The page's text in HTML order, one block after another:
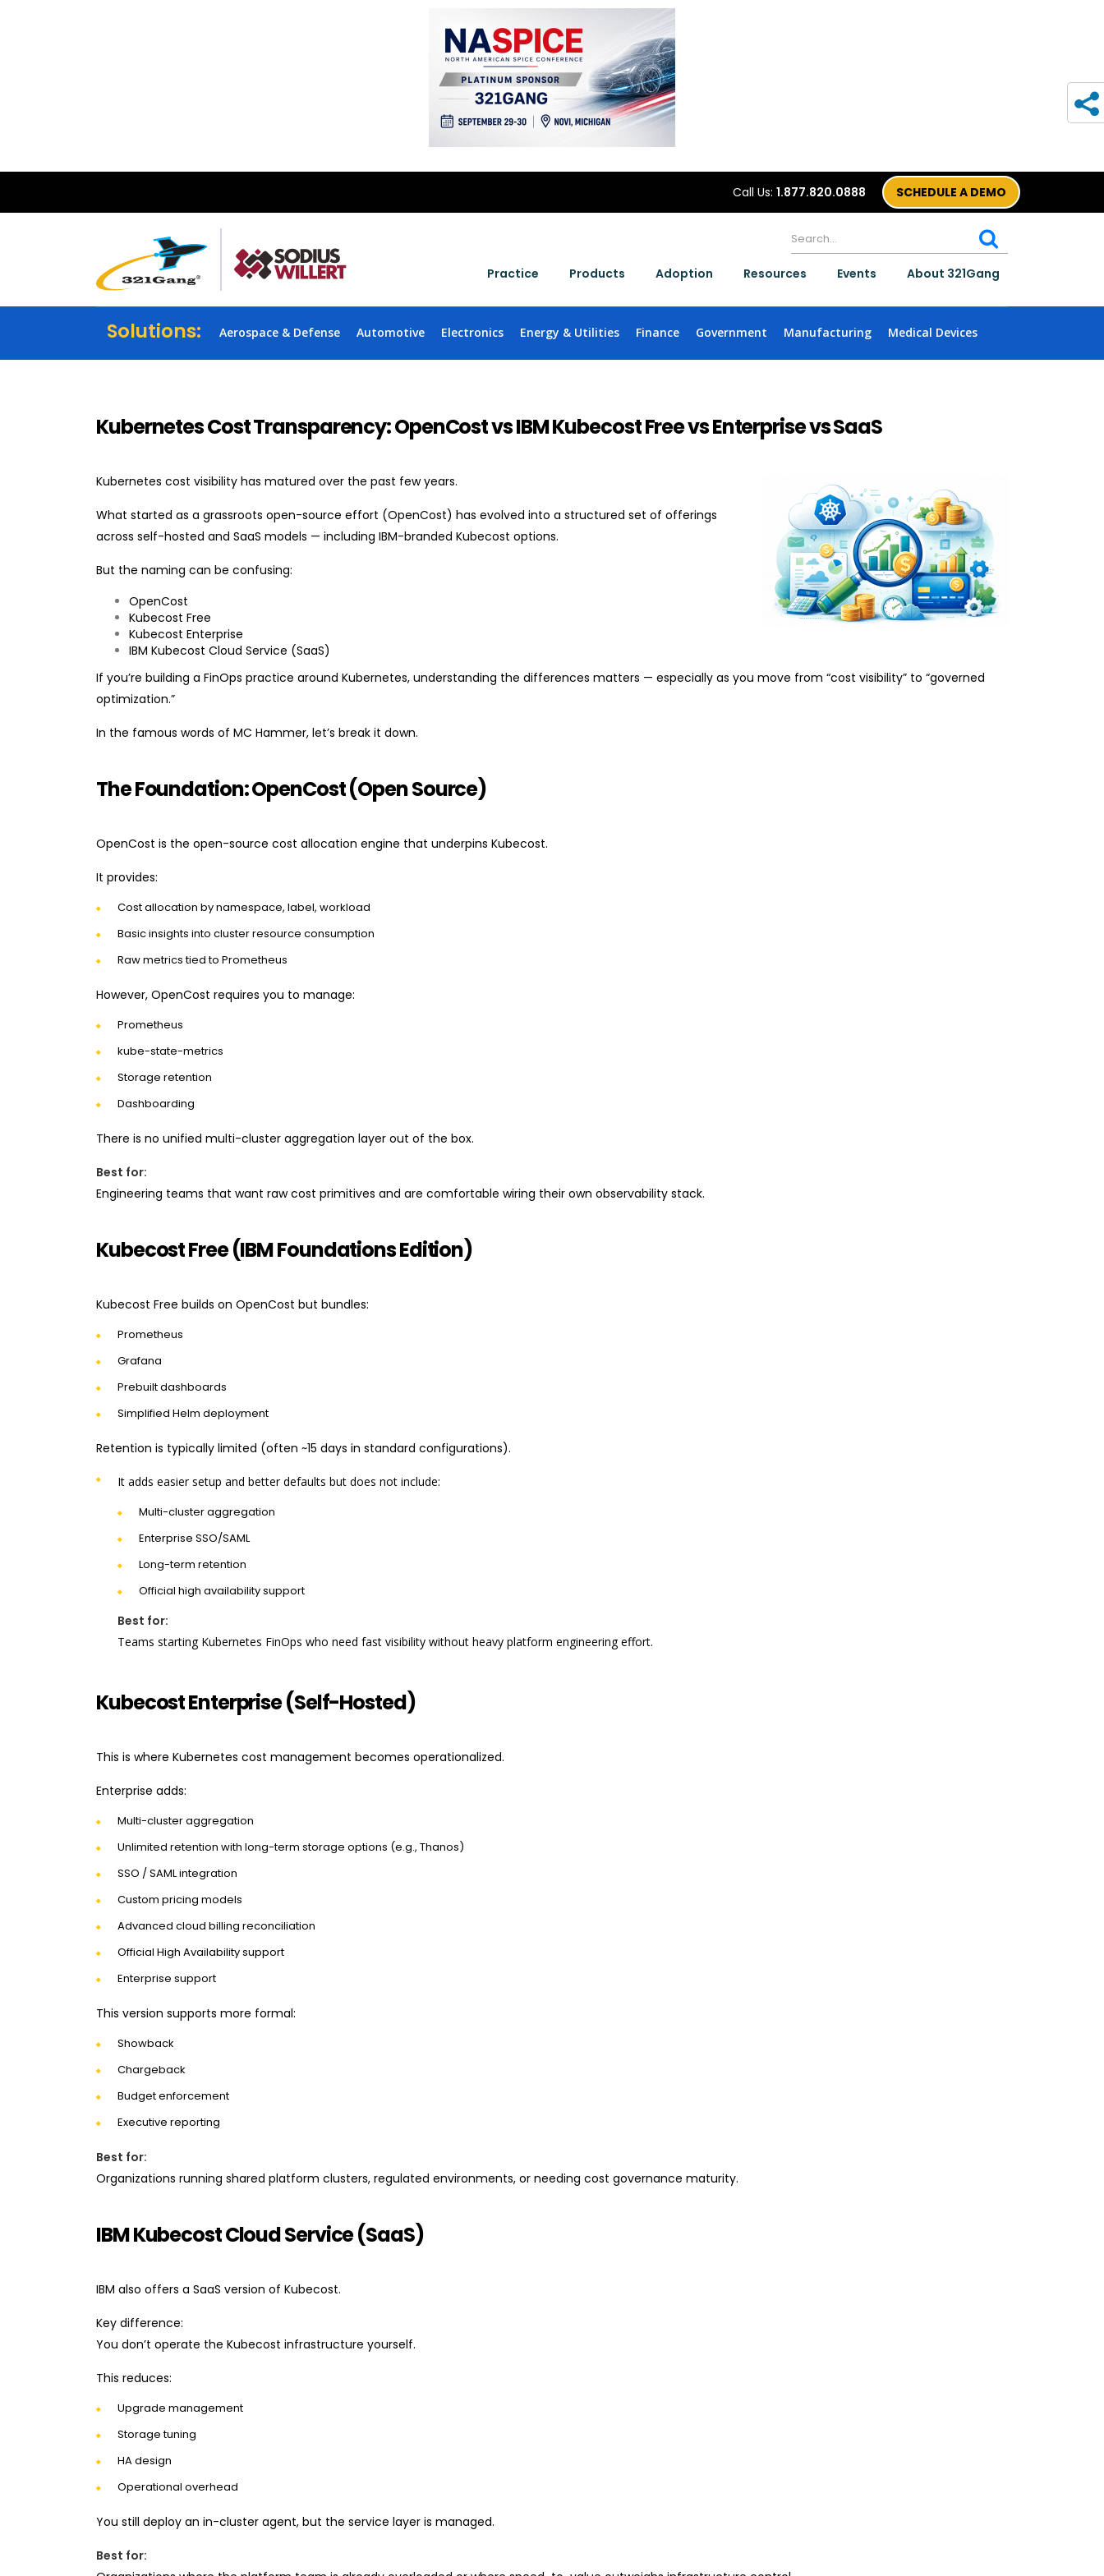
Call Us: 1.877.820.0888 SCHEDULE A DEMO
Practice Products Adoption Resources Events About 321Gang
Solutions: Aerospace & Defense Automotive Electronics Energy & Utilities Finance Government Manufacturing Medical Devices
Kubernetes Cost Transparency: OpenCost vs IBM Kubecost Free vs Enterprise vs SaaS
Kubernetes cost visibility has matured over the past few years.
What started as a grassroots open-source effort (OpenCost) has evolved into a structured set of offerings
across self-hosted and SaaS models — including IBM-branded Kubecost options.
But the naming can be confusing:
OpenCost
Kubecost Free
Kubecost Enterprise
IBM Kubecost Cloud Service (SaaS)
If you’re building a FinOps practice around Kubernetes, understanding the differences matters — especially as you move from “cost visibility” to “governed
optimization.”
In the famous words of MC Hammer, let’s break it down.
The Foundation: OpenCost (Open Source)
OpenCost is the open-source cost allocation engine that underpins Kubecost.
It provides:
Cost allocation by namespace, label, workload
Basic insights into cluster resource consumption
Raw metrics tied to Prometheus
However, OpenCost requires you to manage:
Prometheus
kube-state-metrics
Storage retention
Dashboarding
There is no unified multi-cluster aggregation layer out of the box.
Best for:
Engineering teams that want raw cost primitives and are comfortable wiring their own observability stack.
Kubecost Free (IBM Foundations Edition)
Kubecost Free builds on OpenCost but bundles:
Prometheus
Grafana
Prebuilt dashboards
Simplified Helm deployment
Retention is typically limited (often ~15 days in standard configurations).
It adds easier setup and better defaults but does not include:
Multi-cluster aggregation
Enterprise SSO/SAML
Long-term retention
Official high availability support
Best for:
Teams starting Kubernetes FinOps who need fast visibility without heavy platform engineering effort.
Kubecost Enterprise (Self-Hosted)
This is where Kubernetes cost management becomes operationalized.
Enterprise adds:
Multi-cluster aggregation
Unlimited retention with long-term storage options (e.g., Thanos)
SSO / SAML integration
Custom pricing models
Advanced cloud billing reconciliation
Official High Availability support
Enterprise support
This version supports more formal:
Showback
Chargeback
Budget enforcement
Executive reporting
Best for:
Organizations running shared platform clusters, regulated environments, or needing cost governance maturity.
IBM Kubecost Cloud Service (SaaS)
IBM also offers a SaaS version of Kubecost.
Key difference:
You don’t operate the Kubecost infrastructure yourself.
This reduces:
Upgrade management
Storage tuning
HA design
Operational overhead
You still deploy an in-cluster agent, but the service layer is managed.
Best for: